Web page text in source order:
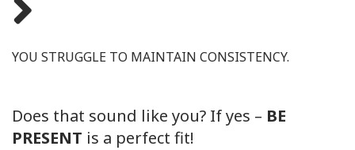
YOU STRUGGLE TO MAINTAIN CONSISTENCY.
Does that sound like you? If yes – BE
PRESENT is a perfect fit!